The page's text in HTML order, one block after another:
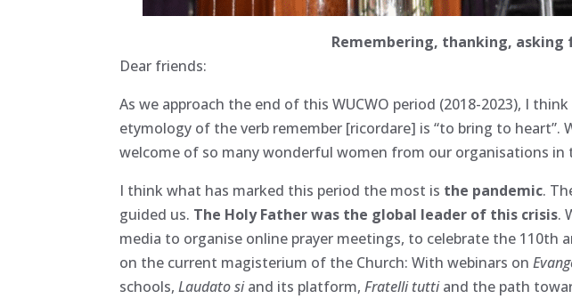
Remembering, thanking,
Dear friends:
As we approach the end of this WUCWO period (2018-2023), I
etymology of the verb remember [ricordare] is “to bring to
welcome of so many wonderful women from our organisations in
I think what has marked this period the most is the pandemic.
guided us. The Holy Father was the global leader of this crisis.
media to organise online prayer meetings, to celebrate the
on the current magisterium of the Church: With webinars on
schools,Laudato siand its platform,Fratelli tuttiand the path